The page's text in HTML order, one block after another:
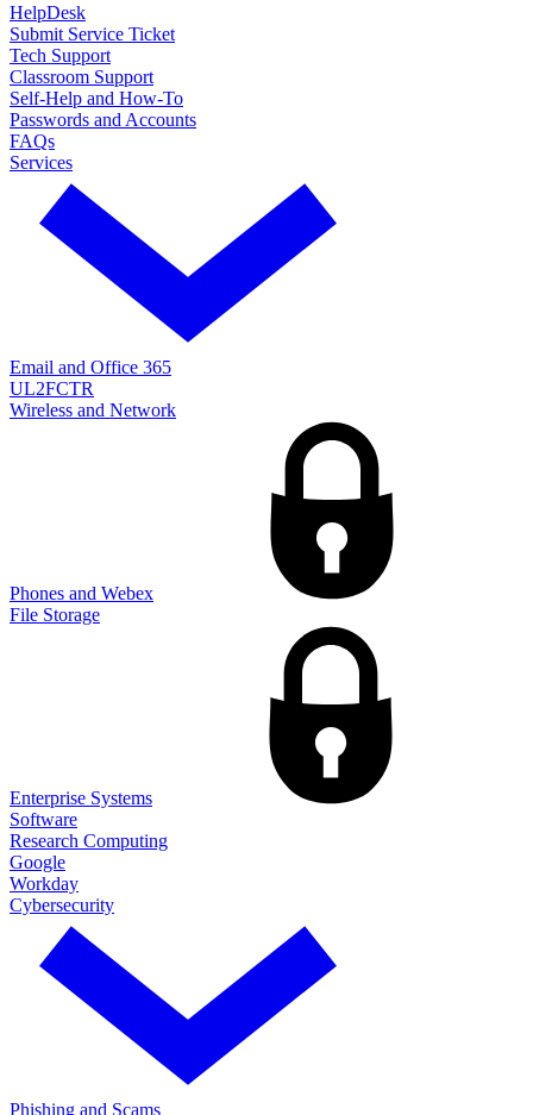
HelpDesk
Submit Service Ticket
Tech Support
Classroom Support
Self-Help and How-To
Passwords and Accounts
FAQs
Services
Email and Office 365
UL2FCTR
Wireless and Network
Phones and Webex
File Storage
Enterprise Systems
Software
Research Computing
Google
Workday
Cybersecurity
Phishing and Scams